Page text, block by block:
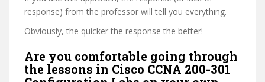
response) from the professor will tell you everything.
Obviously, the quicker the response the better!
Are you comfortable going through
the lessons in Cisco CCNA 200-301